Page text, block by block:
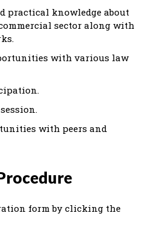
practical knowledge about
sector along with
with various law
with peers and
form by clicking the